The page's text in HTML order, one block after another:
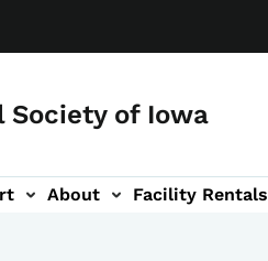
of Iowa
About Facility Rentals